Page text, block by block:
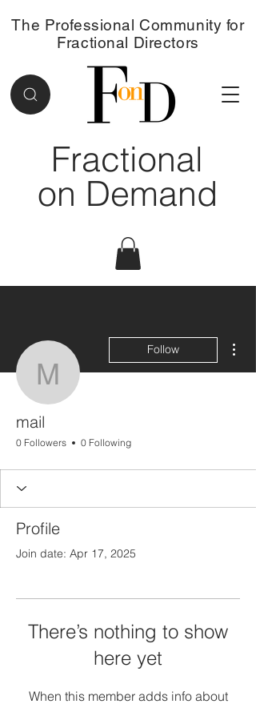
Fractional
on Demand
The Professional Community for
Fractional Directors
mail
Follow
mail
0 Followers 0 Following
Profile
Join date: Apr 17, 2025
There’s nothing to show
here yet
When this member adds info about